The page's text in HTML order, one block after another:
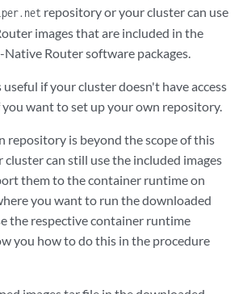
repository or your cluster can use
images that are included in the
Router software packages.
if your cluster doesn't have access
want to set up your own repository.
repository is beyond the scope of this
can still use the included images
them to the container runtime on
you want to run the downloaded
the respective container runtime
you how to do this in the procedure